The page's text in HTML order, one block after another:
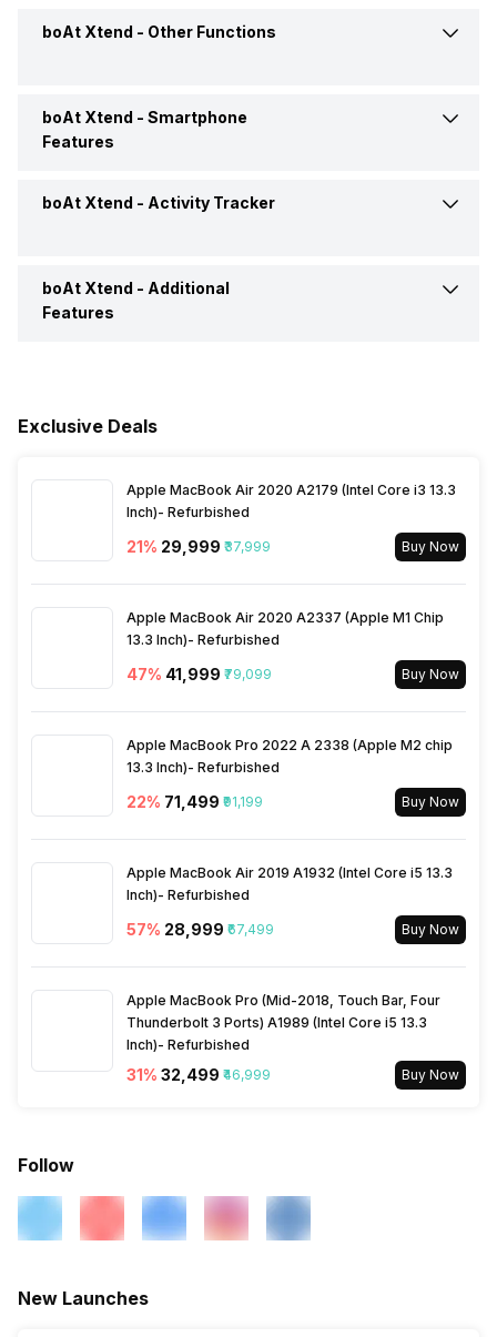
Accelerometer
Yes
boAt Xtend - Other Functions
Text Message
Calendar Reminder
Other Notifications
Assistant, Do Not Disturb
boAt Xtend - Smartphone
Features
Find My Phone Yes
boAt Xtend - Activity Tracker
Calories Intake/Burned
Sleep Quality
Heart Rate Yes
boAt Xtend - Additional
Features
Reminders
Exclusive Deals
Apple MacBook Air 2020 A2179 (Intel Core i3 13.3
Inch)- Refurbished
21% ₹29,999 ₹37,999 Buy Now
Apple MacBook Air 2020 A2337 (Apple M1 Chip
13.3 Inch)- Refurbished
47% ₹41,999 ₹79,099 Buy Now
Apple MacBook Pro 2022 A 2338 (Apple M2 chip
13.3 Inch)- Refurbished
22% ₹71,499 ₹91,199 Buy Now
Apple MacBook Air 2019 A1932 (Intel Core i5 13.3
Inch)- Refurbished
57% ₹28,999 ₹67,499 Buy Now
Apple MacBook Pro (Mid-2018, Touch Bar, Four
Thunderbolt 3 Ports) A1989 (Intel Core i5 13.3
Inch)- Refurbished
31% ₹32,499 ₹46,999 Buy Now
Follow
New Launches